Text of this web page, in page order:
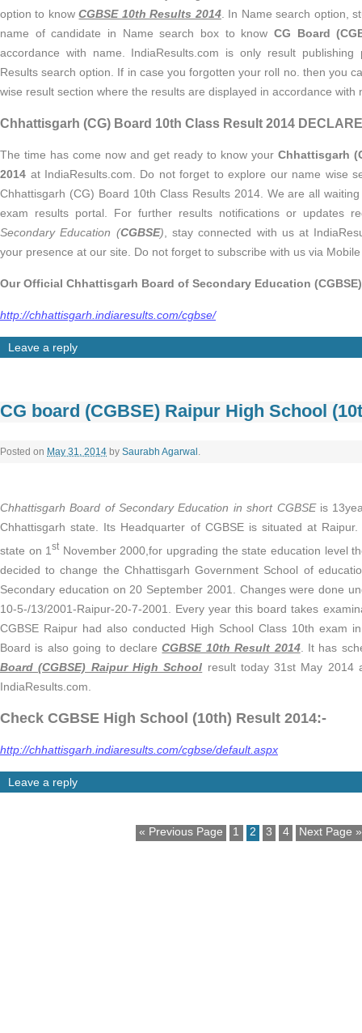
option to knowCGBSE 10th Results 2014 . In Name search option,
name of candidate in Name search box to know CG Board
accordance with name. IndiaResults.com is only result
Results search option. If in case you forgotten your roll no. then you
wise result section where the results are displayed in accordance with
Chhattisgarh (CG) Board 10th Class Result 2014
The time has come now and get ready to know your Chhattisgarh
2014 at IndiaResults.com. Do not forget to explore our name wise
Chhattisgarh (CG) Board 10th Class Results 2014. We are all
exam results portal. For further results notifications or updates
Secondary Education (CGBSE) , stay connected with us at
your presence at our site. Do not forget to subscribe with us via
Our Official Chhattisgarh Board of Secondary Education
http://chhattisgarh.indiaresults.com/cgbse/
Leave a reply
CG board (CGBSE) Raipur High School
Posted on May 31, 2014 by Saurabh Agarwal .
Chhattisgarh Board of Secondary Education in short CGBSEis
Chhattisgarh state. Its Headquarter of CGBSE is situated at
state on 1stNovember 2000,for upgrading the state education level
decided to change the Chhattisgarh Government School of
Secondary education on 20 September 2001. Changes were done
10-5-/13/2001-Raipur-20-7-2001. Every year this board takes
CGBSE Raipur had also conducted High School Class 10th exam
Board is also going to declareCGBSE 10th Result 2014. It has
Board (CGBSE) Raipur High School result today 31st May 2014
IndiaResults.com.
Check CGBSE High School (10th) Result 2014:-
http://chhattisgarh.indiaresults.com/cgbse/default.aspx
Leave a reply
« Previous Page 1 2 3 4 Next Page »